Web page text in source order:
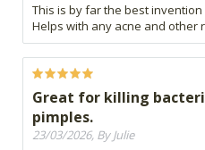
This is by far the best
Helps with any acne and other
Great for killing
pimples.
23/03/2026, By Julie